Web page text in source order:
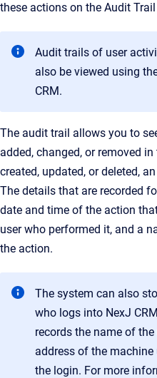
these actions on the Audit Trail
Audit trails of user
also be viewed using
CRM.
The audit trail allows you to
added, changed, or removed
created, updated, or deleted, an
The details that are recorded
date and time of the action
user who performed it, and a
the action.
The system can also
who logs into NexJ
records the name of
address of the
the login. For more